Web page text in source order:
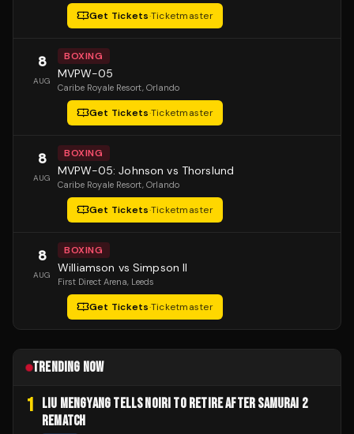
Get Tickets·Ticketmaster
8
AUG
BOXING
MVPW-05
Caribe Royale Resort, Orlando
Get Tickets·Ticketmaster
8
AUG
BOXING
MVPW-05: Johnson vs Thorslund
Caribe Royale Resort, Orlando
Get Tickets·Ticketmaster
8
AUG
BOXING
Williamson vs Simpson II
First Direct Arena, Leeds
Get Tickets·Ticketmaster
TRENDING NOW
1
LIU MENGYANG TELLS NOIRI TO RETIRE AFTER SAMURAI 2
REMATCH